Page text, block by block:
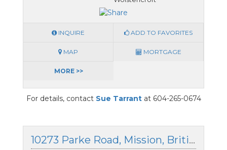
INQUIRE ADD TO FAVORITES
MAP MORTGAGE
MORE >>
For details, contact Sue Tarrantat 604-265-0674
10273 Parke Road, Mission, British Columbia